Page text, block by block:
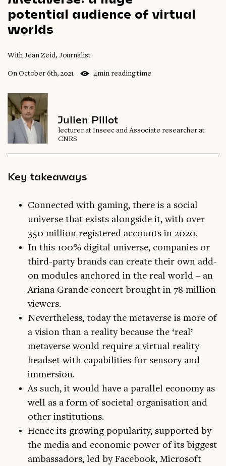
potential audience of virtual
worlds
With Jean Zeid, Journalist
On October 6th, 2021 4min reading time
Julien Pillot
lecturer at Inseec and Associate researcher at
CNRS
Key takeaways
Connected with gaming, there is a social
universe that exists alongside it, with over
350 million registered accounts in 2020.
In this 100% digital universe, companies or
third-party brands can create their own add-
on modules anchored in the real world – an
Ariana Grande concert brought in 78 million
viewers.
Nevertheless, today the metaverse is more of
a vision than a reality because the ‘real’
metaverse would require a virtual reality
headset with capabilities for sensory and
immersion.
As such, it would have a parallel economy as
well as a form of societal organisation and
other institutions.
Hence its growing popularity, supported by
the media and economic power of its biggest
ambassadors, led by Facebook, Microsoft